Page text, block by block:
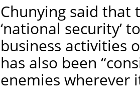
Chunying said that
‘national security’
business activities
has also been
enemies wherever